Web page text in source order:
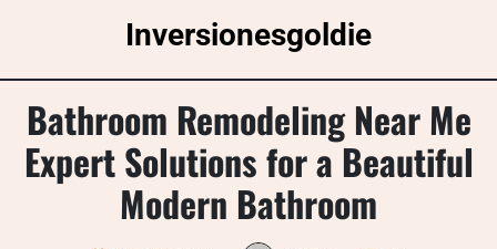
Inversionesgoldie
Bathroom Remodeling Near Me
Expert Solutions for a Beautiful
Modern Bathroom